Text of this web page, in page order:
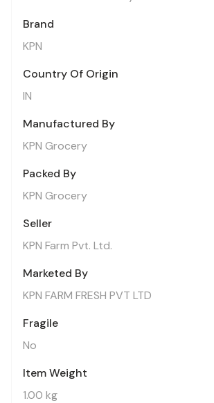
Brand
KPN
Country Of Origin
IN
Manufactured By
KPN Grocery
Packed By
KPN Grocery
Seller
KPN Farm Pvt. Ltd.
Marketed By
KPN FARM FRESH PVT LTD
Fragile
No
Item Weight
1.00 kg